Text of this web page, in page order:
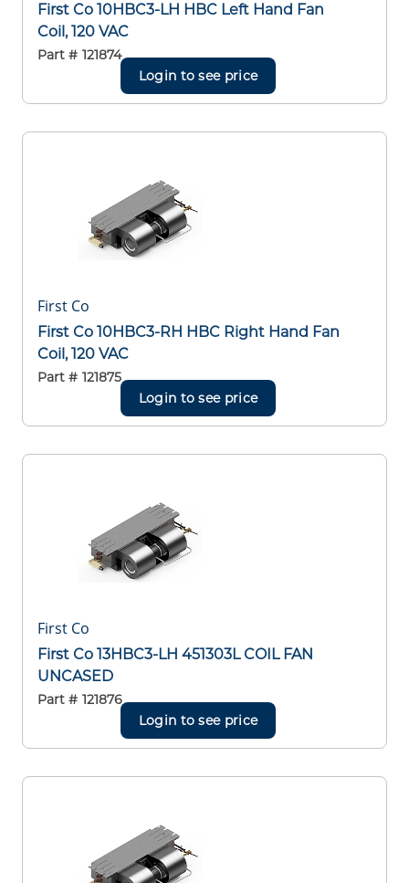
First Co 10HBC3-LH HBC Left Hand Fan
Coil, 120 VAC
Part # 121874
Login to see price
First Co
First Co 10HBC3-RH HBC Right Hand Fan
Coil, 120 VAC
Part # 121875
Login to see price
First Co
First Co 13HBC3-LH 451303L COIL FAN
UNCASED
Part # 121876
Login to see price